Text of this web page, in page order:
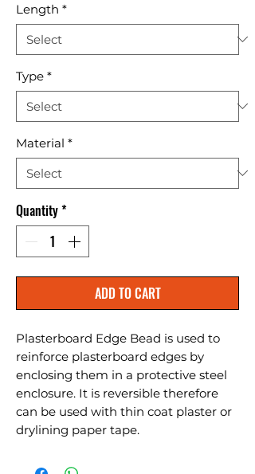
Length *
Type *
Material *
Quantity*
ADD TO CART
Plasterboard Edge Bead is used to
reinforce plasterboard edges by
enclosing them in a protective steel
enclosure. It is reversible therefore
can be used with thin coat plaster or
drylining paper tape.